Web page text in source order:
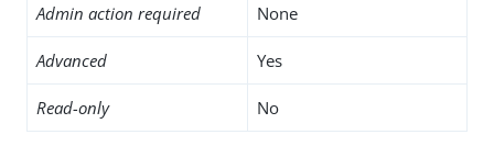
Admin action required None
Advanced Yes
Read-only No